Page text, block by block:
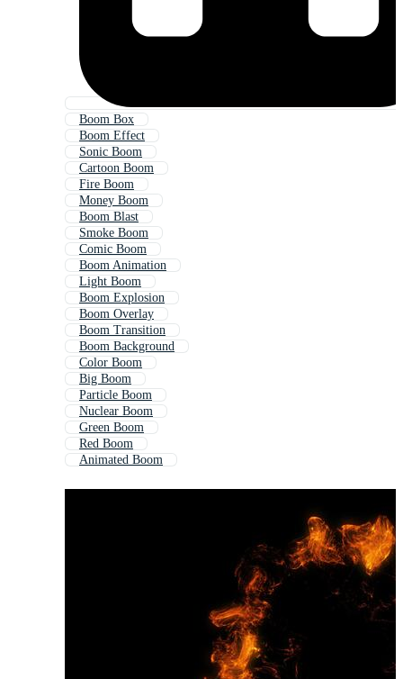
Boom Box
Boom Effect
Sonic Boom
Cartoon Boom
Fire Boom
Money Boom
Boom Blast
Smoke Boom
Comic Boom
Boom Animation
Light Boom
Boom Explosion
Boom Overlay
Boom Transition
Boom Background
Color Boom
Big Boom
Particle Boom
Nuclear Boom
Green Boom
Red Boom
Animated Boom